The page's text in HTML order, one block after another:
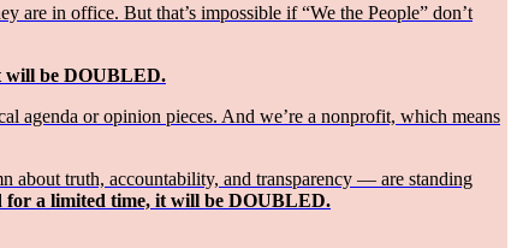
are in office. But that’s impossible if “We the People” don’t
will be DOUBLED.
agenda or opinion pieces. And we’re a nonprofit, which means
about truth, accountability, and transparency — are standing
for a limited time, it will be DOUBLED.